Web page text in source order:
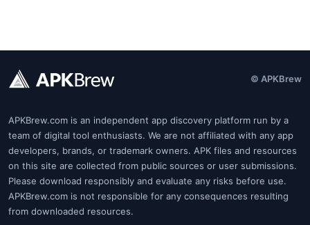
© APKBrew
APKBrew.com is an independent app discovery platform run by a
team of digital tool enthusiasts. We are not affiliated with any app
developers, brands, or trademark owners. APK files and resources
on this site are collected from public sources or user submissions.
Please download responsibly and evaluate any risks before use.
APKBrew.com is not responsible for any consequences resulting
from downloaded resources.